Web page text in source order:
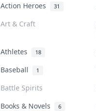
Action Heroes 31
Art & Craft
Athletes 18
Baseball 1
Battle Spirits
Books & Novels 6